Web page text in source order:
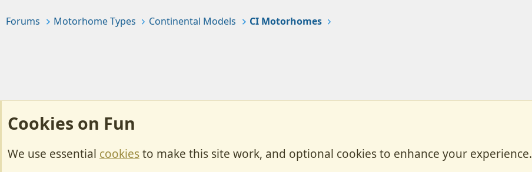
Forums Motorhome Types Continental Models CI Motorhomes
Cookies on Fun
We use essential cookiesto make this site work, and optional cookies to enhance your experience.